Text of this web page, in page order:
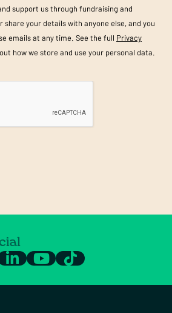
support us through fundraising and
share your details with anyone else, and you
emails at any time. See the full Privacy
how we store and use your personal data.